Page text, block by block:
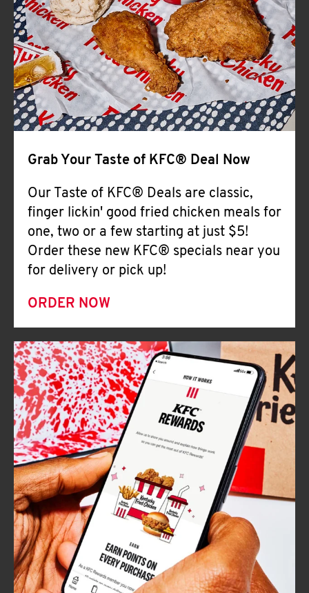
Help
Grab Your Taste of KFC® Deal Now
Our Taste of KFC® Deals are classic,
finger lickin' good fried chicken meals for
one, two or a few starting at just $5!
Order these new KFC® specials near you
for delivery or pick up!
ORDER NOW